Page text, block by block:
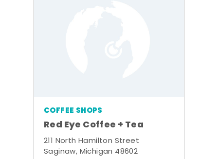
COFFEE SHOPS
Red Eye Coffee + Tea
211 North Hamilton Street
Saginaw, Michigan 48602